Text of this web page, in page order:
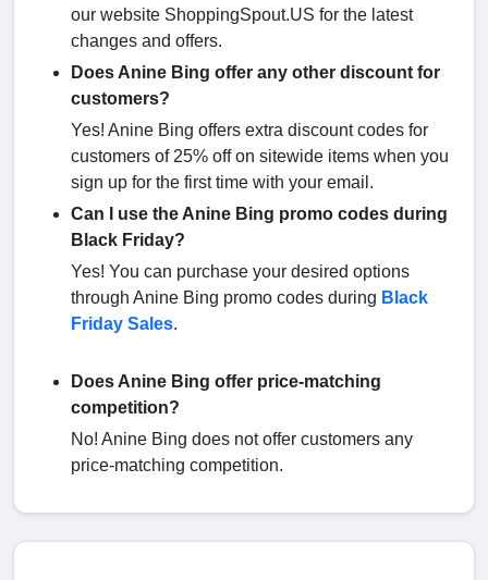
our website ShoppingSpout.US for the latest
changes and offers.
Does Anine Bing offer any other discount for
customers?
Yes! Anine Bing offers extra discount codes for
customers of 25% off on sitewide items when you
sign up for the first time with your email.
Can I use the Anine Bing promo codes during
Black Friday?
Yes! You can purchase your desired options
through Anine Bing promo codes during Black
Friday Sales.
Does Anine Bing offer price-matching
competition?
No! Anine Bing does not offer customers any
price-matching competition.